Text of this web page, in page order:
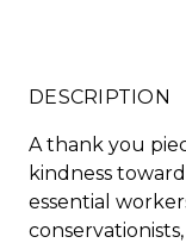
DESCRIPTION
A thank you
kindness
essential